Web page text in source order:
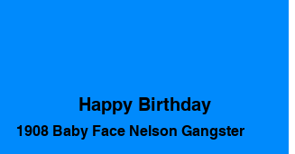
Happy Birthday
1908 Baby Face Nelson Gangster